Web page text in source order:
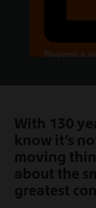
Request a
With 130
know it’s
moving
about the
greatest